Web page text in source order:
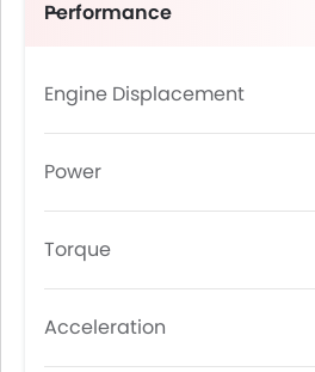
Performance
Engine Displacement
Power
Torque
Acceleration